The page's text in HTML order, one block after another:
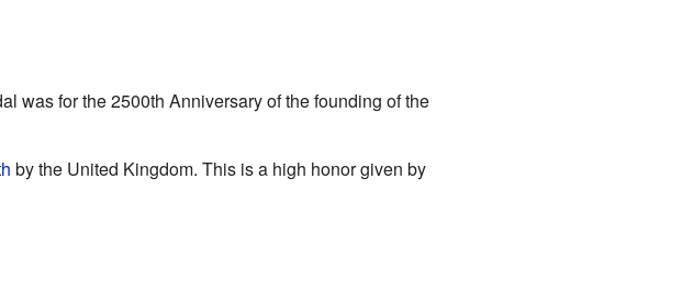
was for the 2500th Anniversary of the founding of the
by the United Kingdom. This is a high honor given by